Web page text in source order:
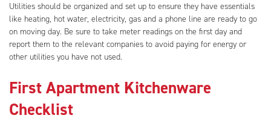
Utilities should be organized and set up to ensure they have essentials
like heating, hot water, electricity, gas and a phone line are ready to go
on moving day. Be sure to take meter readings on the first day and
report them to the relevant companies to avoid paying for energy or
other utilities you have not used.
First Apartment Kitchenware
Checklist